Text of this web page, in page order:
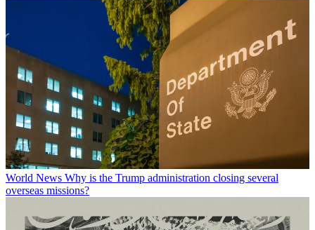
World News Why is the Trump administration closing several
overseas missions?